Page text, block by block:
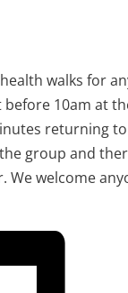
walks for
10am at
returning
group and
welcome